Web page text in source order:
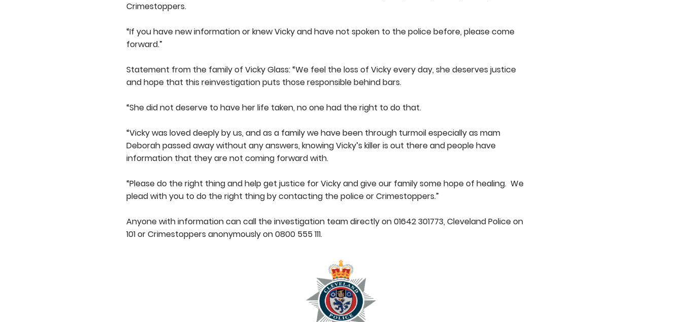
Crimestoppers.
“If you have new information or knew Vicky and have not spoken to the police before, please come
forward.”
Statement from the family of Vicky Glass: “We feel the loss of Vicky every day, she deserves justice
and hope that this reinvestigation puts those responsible behind bars.
“She did not deserve to have her life taken, no one had the right to do that.
“Vicky was loved deeply by us, and as a family we have been through turmoil especially as mam
Deborah passed away without any answers, knowing Vicky’s killer is out there and people have
information that they are not coming forward with.
“Please do the right thing and help get justice for Vicky and give our family some hope of healing. We
plead with you to do the right thing by contacting the police or Crimestoppers.”
Anyone with information can call the investigation team directly on 01642 301773, Cleveland Police on
101 or Crimestoppers anonymously on 0800 555 111.